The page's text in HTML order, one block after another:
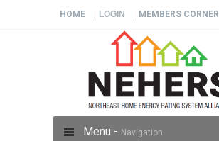
HOME LOGIN MEMBERS CORNER
Menu - Navigation